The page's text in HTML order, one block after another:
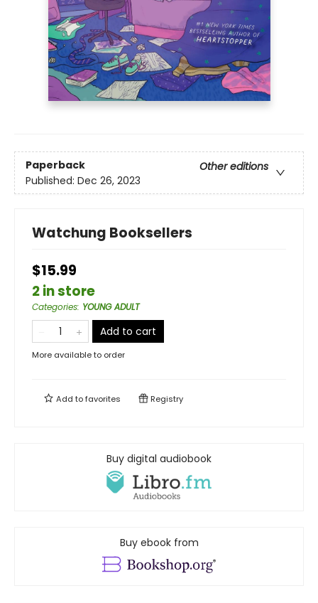
Paperback
Other editions
Published: Dec 26, 2023
Watchung Booksellers
$15.99
2 in store
Categories: YOUNG ADULT
Add to cart
More available to order
Add tofavorites Registry
Buy digital audiobook
Buy ebook from